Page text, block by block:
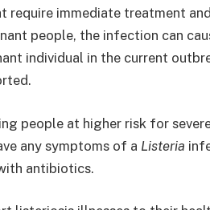
require immediate treatment
people, the infection can
individual in the current
people at higher risk for
any symptoms of a Listeria
antibiotics.